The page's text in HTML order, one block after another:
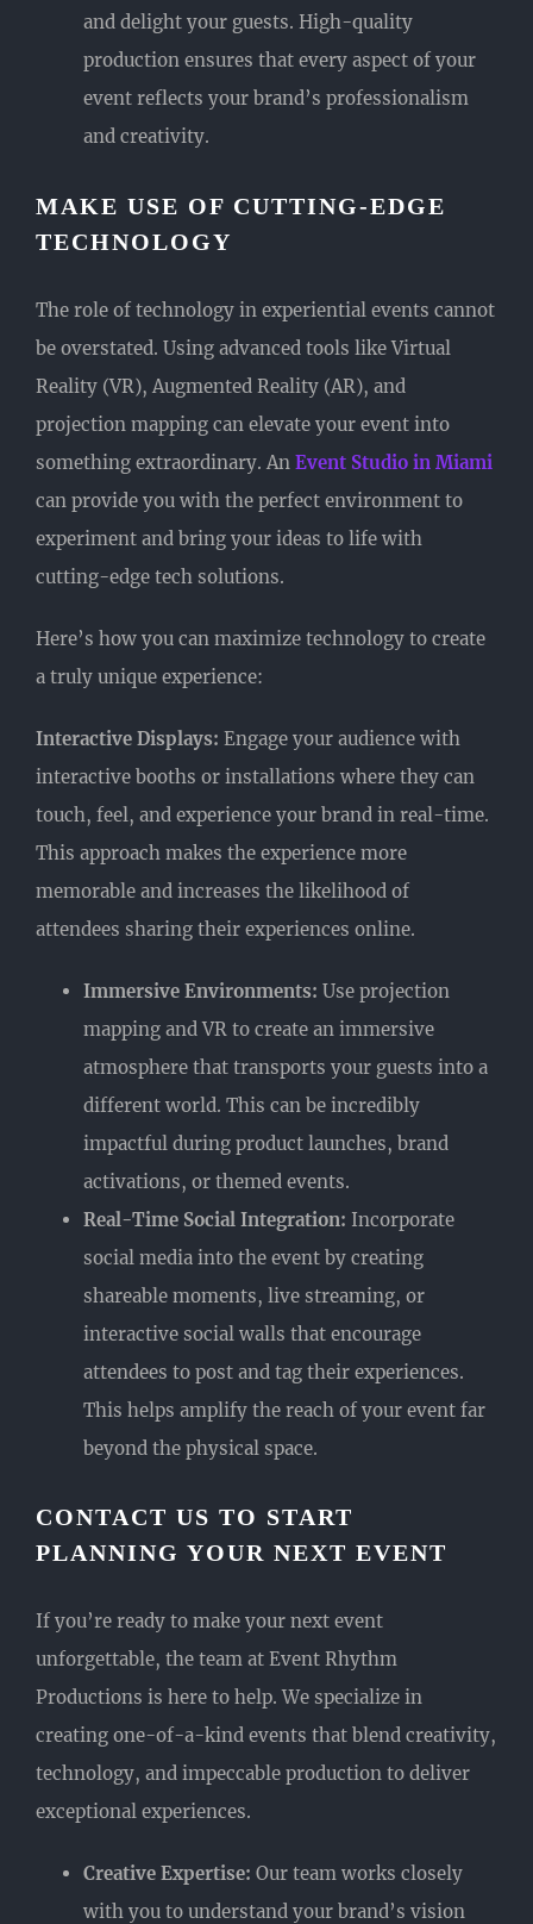
and delight your guests. High-quality
production ensures that every aspect of your
event reflects your brand’s professionalism
and creativity.
MAKE USE OF CUTTING-EDGE
TECHNOLOGY
The role of technology in experiential events cannot
be overstated. Using advanced tools like Virtual
Reality (VR), Augmented Reality (AR), and
projection mapping can elevate your event into
something extraordinary. An Event Studio in Miami
can provide you with the perfect environment to
experiment and bring your ideas to life with
cutting-edge tech solutions.
Here’s how you can maximize technology to create
a truly unique experience:
Interactive Displays: Engage your audience with
interactive booths or installations where they can
touch, feel, and experience your brand in real-time.
This approach makes the experience more
memorable and increases the likelihood of
attendees sharing their experiences online.
Immersive Environments: Use projection
mapping and VR to create an immersive
atmosphere that transports your guests into a
different world. This can be incredibly
impactful during product launches, brand
activations, or themed events.
Real-Time Social Integration: Incorporate
social media into the event by creating
shareable moments, live streaming, or
interactive social walls that encourage
attendees to post and tag their experiences.
This helps amplify the reach of your event far
beyond the physical space.
CONTACT US TO START
PLANNING YOUR NEXT EVENT
If you’re ready to make your next event
unforgettable, the team at Event Rhythm
Productions is here to help. We specialize in
creating one-of-a-kind events that blend creativity,
technology, and impeccable production to deliver
exceptional experiences.
Creative Expertise: Our team works closely
with you to understand your brand’s vision